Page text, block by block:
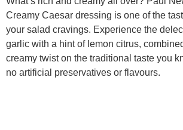
Creamy Caesar dressing is one of the
your salad cravings. Experience the
garlic with a hint of lemon citrus,
creamy twist on the traditional taste you
no artificial preservatives or flavours.